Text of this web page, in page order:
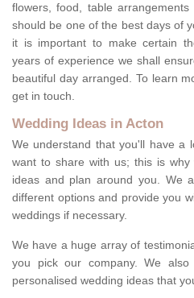
flowers, food, table
should be one of the best days of
it is important to make certain
years of experience we shall
beautiful day arranged. To learn
get in touch.
Wedding Ideas in Acton
We understand that you'll have a
want to share with us; this is
ideas and plan around you. We
different options and provide you
weddings if necessary.
We have a huge array of
you pick our company. We
personalised wedding ideas that